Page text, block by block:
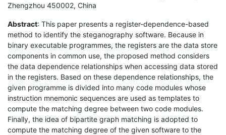
Zhengzhou 450002, China
Abstract: This paper presents a register-dependence-based
method to identify the steganography software. Because in
binary executable programmes, the registers are the data store
components in common use, the proposed method considers
the data dependence relationships when accessing data stored
in the registers. Based on these dependence relationships, the
given programme is divided into many code modules whose
instruction mnemonic sequences are used as templates to
compute the matching degree between two code modules.
Finally, the idea of bipartite graph matching is adopted to
compute the matching degree of the given software to the